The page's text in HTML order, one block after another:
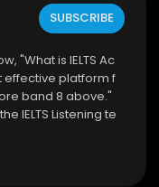
SUBSCRIBE
"What is IELTS Ac
effective platform f
band 8 above."
IELTS Listening te
Academia.